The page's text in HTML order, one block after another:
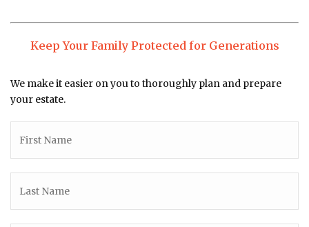
Keep Your Family Protected for Generations
We make it easier on you to thoroughly plan and prepare
your estate.